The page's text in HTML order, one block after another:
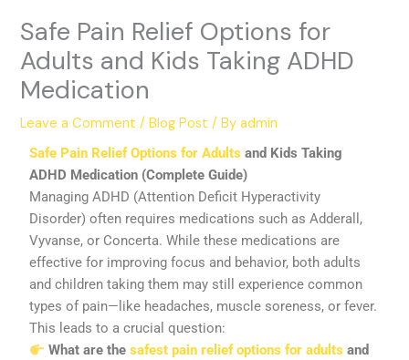
Safe Pain Relief Options for
Adults and Kids Taking ADHD
Medication
Leave a Comment /Blog Post / Byadmin
Safe Pain Relief Options for Adults and Kids Taking
ADHD Medication (Complete Guide)
Managing ADHD (Attention Deficit Hyperactivity
Disorder) often requires medications such as Adderall,
Vyvanse, or Concerta. While these medications are
effective for improving focus and behavior, both adults
and children taking them may still experience common
types of pain—like headaches, muscle soreness, or fever.
This leads to a crucial question:
What are thesafest pain relief options for adults and